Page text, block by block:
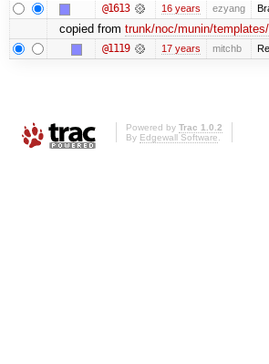
@1613 16 years ezyang
copied from trunk/noc/munin/
@1119 17 years mitchb
Powered by Trac 1.0.2
By Edgewall Software